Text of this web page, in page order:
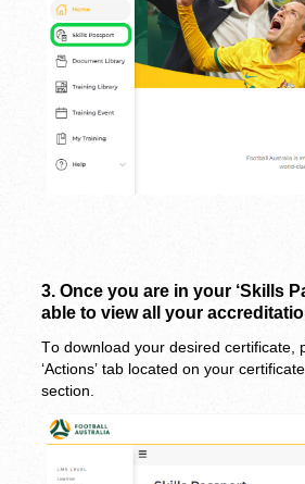
3. Once you are in your ‘Skills
able to view all your
To download your desired certificate,
‘Actions’ tab located on your
section.